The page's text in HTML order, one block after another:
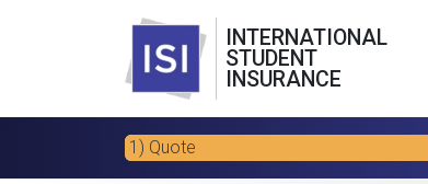
INTERNATIONAL
STUDENT
INSURANCE
1) Quote